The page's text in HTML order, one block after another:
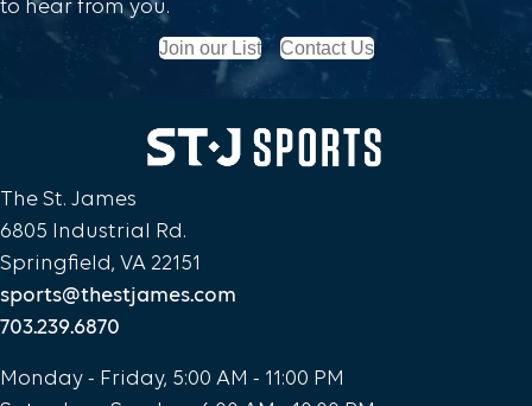
to hear from you.
Join our List Contact Us
The St. James
6805 Industrial Rd.
Springfield, VA 22151
sports@thestjames.com
703.239.6870
Monday - Friday, 5:00 AM - 11:00 PM